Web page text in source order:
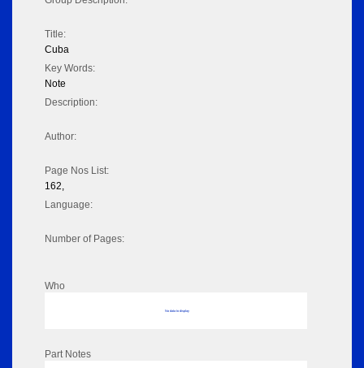
Title:
Cuba
Key Words:
Note
Description:
Author:
Page Nos List:
162,
Language:
Number of Pages:
Who
No data to display
Part Notes